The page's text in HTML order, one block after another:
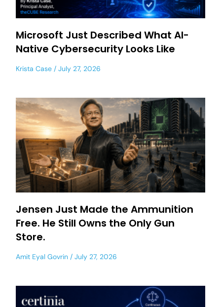
Microsoft Just Described What AI-
Native Cybersecurity Looks Like
Krista Case July 27, 2026
Jensen Just Made the Ammunition
Free. He Still Owns the Only Gun
Store.
Amit Eyal Govrin July 27, 2026